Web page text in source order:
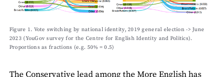
Figure 1. Vote switching by national identity, 2019 general election -> June
2023 (YouGov survey for the Centre for English Identity and Politics).
Proportions as fractions (e.g. 50% = 0.5)
The Conservative lead among the More English has